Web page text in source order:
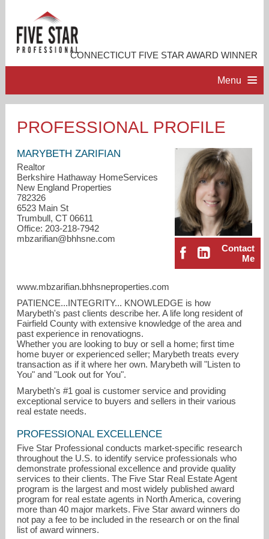
CONNECTICUT FIVE STAR AWARD WINNER
Menu
ACCOMPLISHMENTS
RESOURCES
mbzarifian@bhhsne.com
203-218-7942
PROFESSIONAL PROFILE
Contact
Me
MARYBETH ZARIFIAN
Realtor
Berkshire Hathaway HomeServices
New England Properties
782326
6523 Main St
Trumbull, CT 06611
Office: 203-218-7942
mbzarifian@bhhsne.com
www.mbzarifian.bhhsneproperties.com
PATIENCE...INTEGRITY... KNOWLEDGE is how
Marybeth's past clients describe her. A life long resident of
Fairfield County with extensive knowledge of the area and
past experience in renovatiogns.
Whether you are looking to buy or sell a home; first time
home buyer or experienced seller; Marybeth treats every
transaction as if it where her own. Marybeth will "Listen to
You" and "Look out for You".
Marybeth's #1 goal is customer service and providing
exceptional service to buyers and sellers in their various
real estate needs.
PROFESSIONAL EXCELLENCE
Five Star Professional conducts market-specific research
throughout the U.S. to identify service professionals who
demonstrate professional excellence and provide quality
services to their clients. The Five Star Real Estate Agent
program is the largest and most widely published award
program for real estate agents in North America, covering
more than 40 major markets. Five Star award winners do
not pay a fee to be included in the research or on the final
list of award winners.